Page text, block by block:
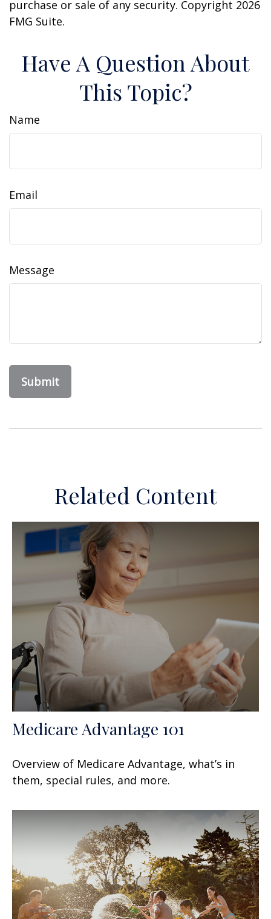
purchase or sale of any security. Copyright 2026
FMG Suite.
Have A Question About
This Topic?
Name
Email
Message
Related Content
Medicare Advantage 101
Overview of Medicare Advantage, what’s in
them, special rules, and more.